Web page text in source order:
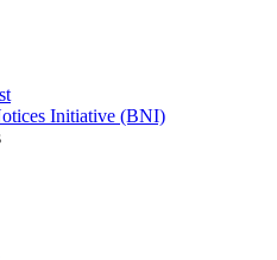
Initiative (BNI)